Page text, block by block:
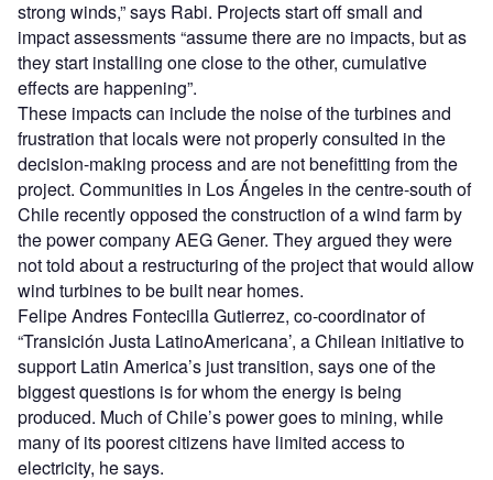
strong winds,” says Rabi. Projects start off small and
impact assessments “assume there are no impacts, but as
they start installing one close to the other, cumulative
effects are happening”.
These impacts can include the noise of the turbines and
frustration that locals were not properly consulted in the
decision-making process and are not benefitting from the
project. Communities in Los Ángeles in the centre-south of
Chile recently opposed the construction of a wind farm by
the power company AEG Gener. They argued they were
not told about a restructuring of the project that would allow
wind turbines to be built near homes.
Felipe Andres Fontecilla Gutierrez, co-coordinator of
“Transición Justa LatinoAmericana’, a Chilean initiative to
support Latin America’s just transition, says one of the
biggest questions is for whom the energy is being
produced. Much of Chile’s power goes to mining, while
many of its poorest citizens have limited access to
electricity, he says.